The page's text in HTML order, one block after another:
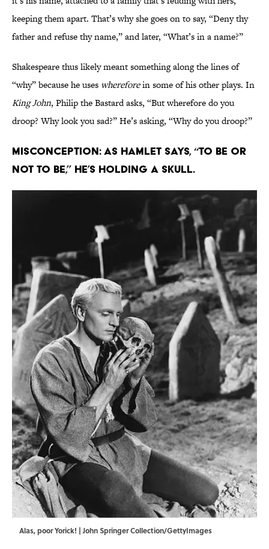
keeping them apart. That’s why she goes on to say, “Deny thy
father and refuse thy name,” and later, “What’s in a name?”
Shakespeare thus likely meant something along the lines of
“why” because he uses whereforein some of his other plays. In
King John, Philip the Bastard asks, “But wherefore do you
droop? Why look you sad?” He’s asking, “Why do you droop?”
Misconception: As Hamlet says, “to be or
not to be,” he’s holding a skull.
Alas, poor Yorick! | John Springer Collection/GettyImages